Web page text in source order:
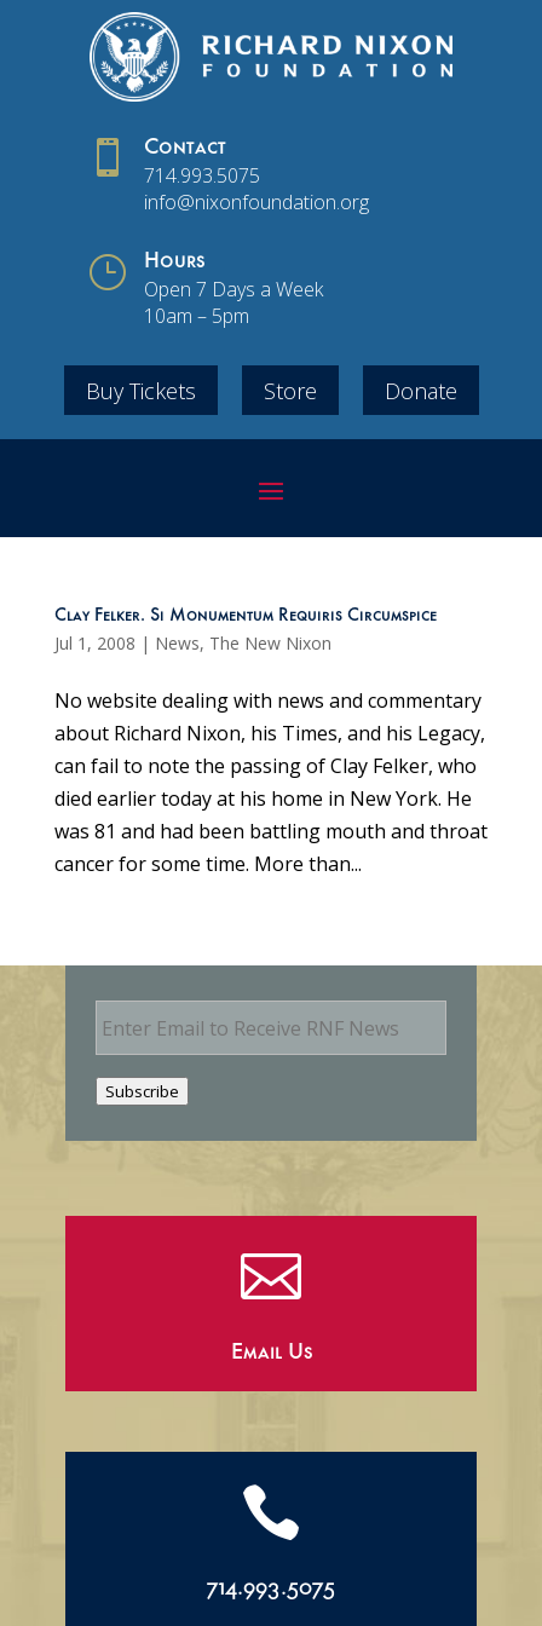
 Contact
714.993.5075
info@nixonfoundation.org
} Hours
Open 7 Days a Week
10am – 5pm
Buy Tickets Store Donate
Clay Felker. Si Monumentum Requiris Circumspice
Jul 1, 2008 | News, The New Nixon
No website dealing with news and commentary
about Richard Nixon, his Times, and his Legacy,
can fail to note the passing of Clay Felker, who
died earlier today at his home in New York. He
was 81 and had been battling mouth and throat
cancer for some time. More than...
E
m
Subscribe

Email Us

714.993.5075